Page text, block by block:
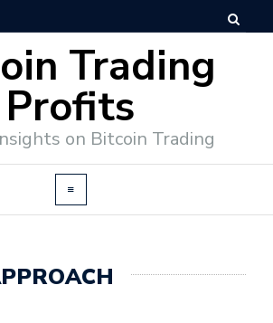
Trading
Profits
on Bitcoin Trading